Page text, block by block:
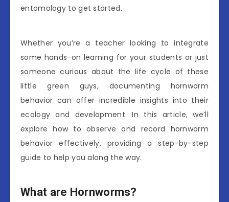
entomology to get started.
Whether you’re a teacher looking to integrate
some hands-on learning for your students or just
someone curious about the life cycle of these
little green guys, documenting hornworm
behavior can offer incredible insights into their
ecology and development. In this article, we’ll
explore how to observe and record hornworm
behavior effectively, providing a step-by-step
guide to help you along the way.
What are Hornworms?